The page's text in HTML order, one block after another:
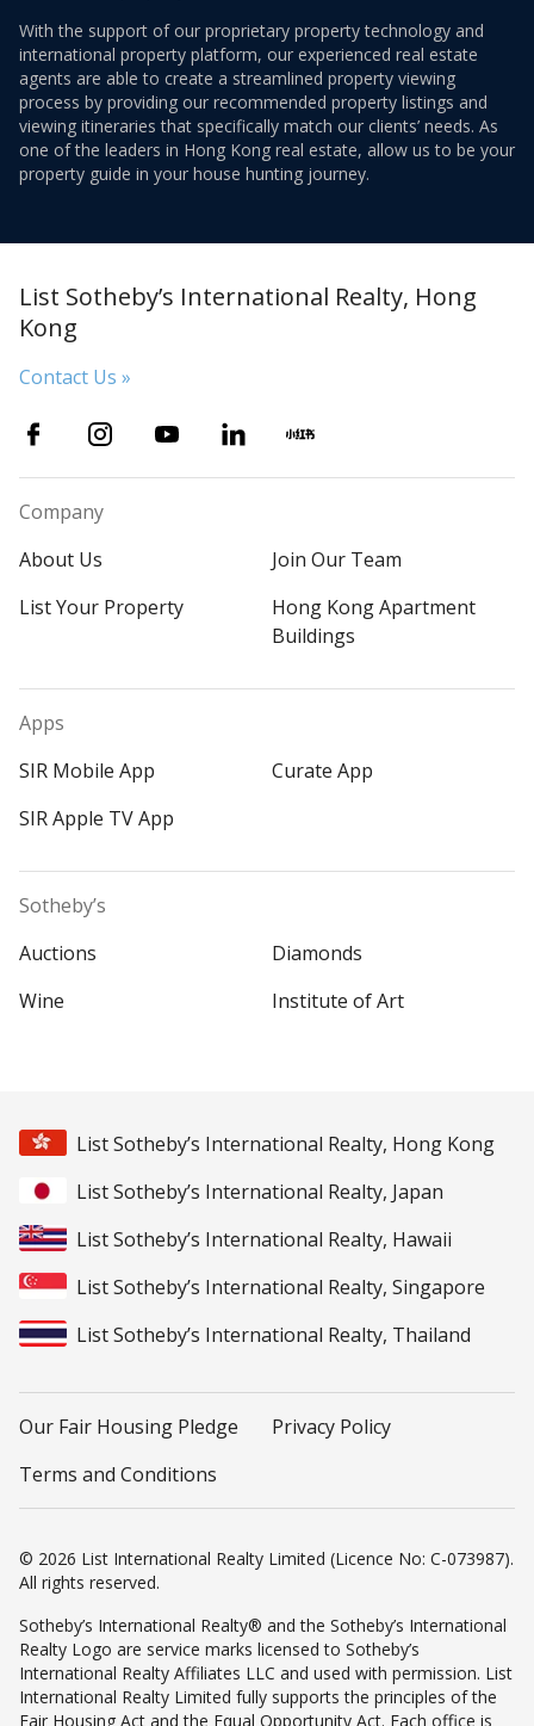
With the support of our proprietary property technology and
international property platform, our experienced real estate
agents are able to create a streamlined property viewing
process by providing our recommended property listings and
viewing itineraries that specifically match our clients’ needs. As
one of the leaders in Hong Kong real estate, allow us to be your
property guide in your house hunting journey.
List Sotheby’s International Realty, Hong
Kong
Contact Us »
Company
About Us
Join Our Team
List Your Property
Hong Kong Apartment
Buildings
Apps
SIR Mobile App
Curate App
SIR Apple TV App
Sotheby’s
Auctions
Diamonds
Wine
Institute of Art
List Sotheby’s International Realty, Hong Kong
List Sotheby’s International Realty, Japan
List Sotheby’s International Realty, Hawaii
List Sotheby’s International Realty, Singapore
List Sotheby’s International Realty, Thailand
Our Fair Housing Pledge
Privacy Policy
Terms and Conditions
© 2026 List International Realty Limited (Licence No: C-073987).
All rights reserved.
Sotheby’s International Realty® and the Sotheby’s International
Realty Logo are service marks licensed to Sotheby’s
International Realty Affiliates LLC and used with permission. List
International Realty Limited fully supports the principles of the
Fair Housing Act and the Equal Opportunity Act. Each office is